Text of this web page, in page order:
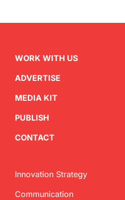
WORK WITH US
ADVERTISE
MEDIA KIT
PUBLISH
CONTACT
Innovation Strategy
Communication